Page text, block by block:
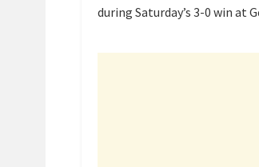
during Saturday’s 3-0 win at